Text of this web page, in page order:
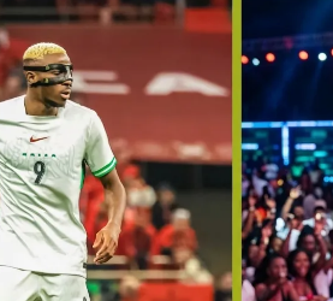
e
n
t
Super
Popular
Betting